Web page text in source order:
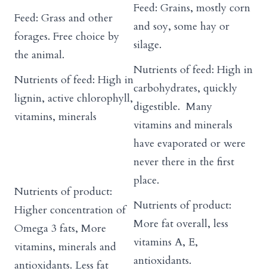
Feed: Grass and other
forages. Free choice by
the animal.
Nutrients of feed: High in
lignin, active chlorophyll,
vitamins, minerals
Nutrients of product:
Higher concentration of
Omega 3 fats, More
vitamins, minerals and
antioxidants. Less fat
Feed: Grains, mostly corn
and soy, some hay or
silage.
Nutrients of feed: High in
carbohydrates, quickly
digestible. Many
vitamins and minerals
have evaporated or were
never there in the first
place.
Nutrients of product:
More fat overall, less
vitamins A, E,
antioxidants.